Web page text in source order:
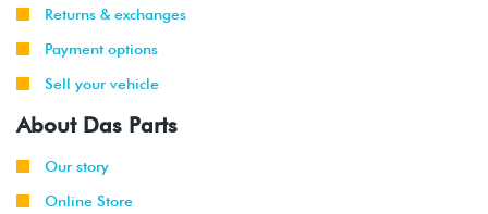
Returns & exchanges
Payment options
Sell your vehicle
About Das Parts
Our story
Online Store